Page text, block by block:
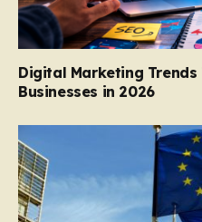
Digital Marketing Trends
Businesses in 2026